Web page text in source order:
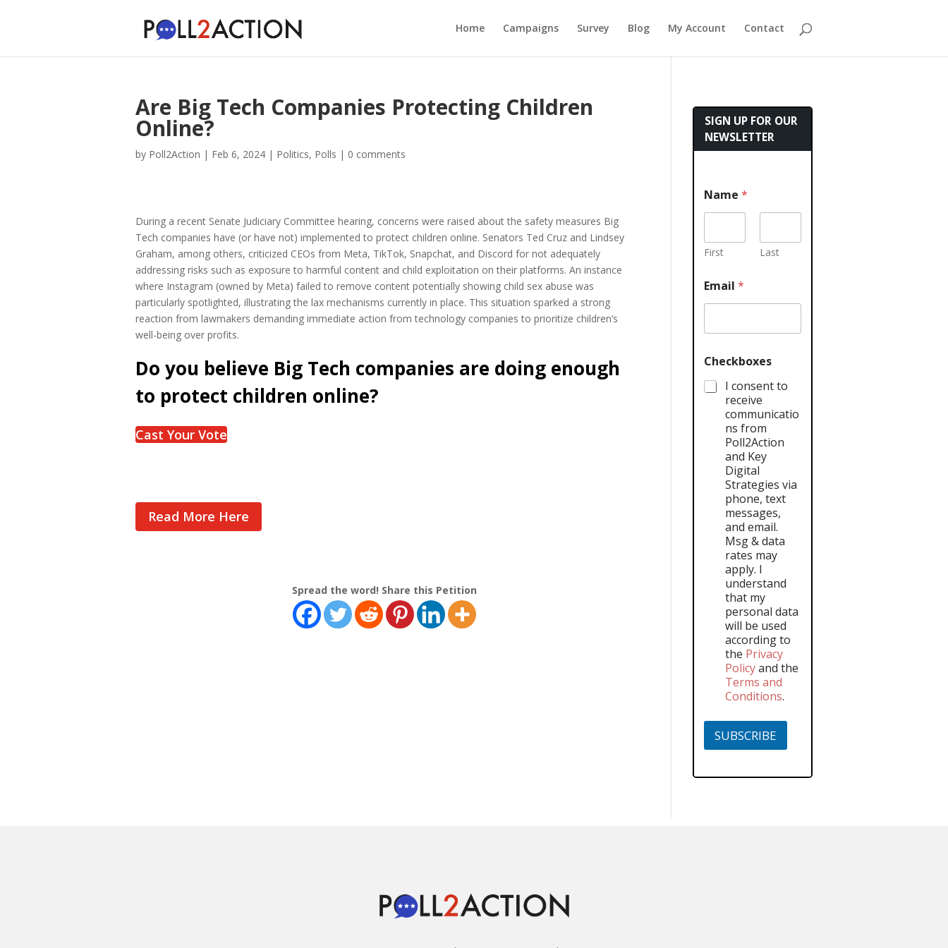
Home Campaigns Survey Blog My Account Contact
Are Big Tech Companies Protecting Children
Online?
by Poll2Action | Feb 6, 2024 | Politics, Polls | 0 comments
During a recent Senate Judiciary Committee hearing, concerns were raised about the safety measures Big
Tech companies have (or have not) implemented to protect children online. Senators Ted Cruz and Lindsey
Graham, among others, criticized CEOs from Meta, TikTok, Snapchat, and Discord for not adequately
addressing risks such as exposure to harmful content and child exploitation on their platforms. An instance
where Instagram (owned by Meta) failed to remove content potentially showing child sex abuse was
particularly spotlighted, illustrating the lax mechanisms currently in place. This situation sparked a strong
reaction from lawmakers demanding immediate action from technology companies to prioritize children’s
well-being over profits.
Do you believe Big Tech companies are doing enough
to protect children online?
Cast Your Vote
Read More Here
Spread the word! Share this Petition
SIGN UP FOR OUR
NEWSLETTER
Name *
First Last
Email *
Checkboxes
I consent to
receive
communicatio
ns from
Poll2Action
and Key
Digital
Strategies via
phone, text
messages,
and email.
Msg & data
rates may
apply. I
understand
that my
personal data
will be used
according to
the Privacy
Policyand the
Terms and
Conditions.
SUBSCRIBE